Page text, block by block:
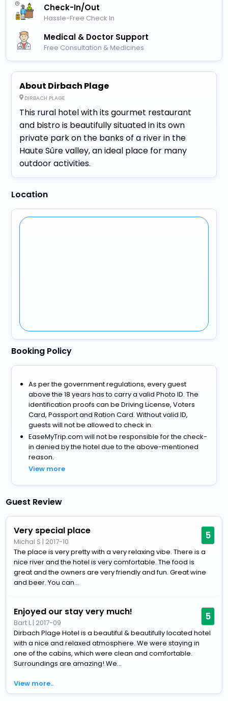
Check-In/out
Hassle-Free Check In
Medical & Doctor Support
Free Consultation & Medicines
About Dirbach Plage
DIRBACH PLAGE
This rural hotel with its gourmet restaurant
and bistro is beautifully situated in its own
private park on the banks of a river in the
Haute Sûre valley, an ideal place for many
outdoor activities.
Location
Booking Policy
As per the government regulations, every guest
above the 18 years has to carry a valid Photo ID. The
identification proofs can be Driving License, Voters
Card, Passport and Ration Card. Without valid ID,
guests will not be allowed to check in.
EaseMyTrip.com will not be responsible for the check-
in denied by the hotel due to the above-mentioned
reason.
View more
Guest Review
Very special place
Michal S | 2017-10 5
The place is very pretty with a very relaxing vibe. There is a
nice river and the hotel is very comfortable. The food is
great and the owners are very friendly and fun. Great wine
and beer. You can...
Enjoyed our stay very much!
Bart L| 2017-09 5
Dirbach Plage Hotel is a beautiful & beautifully located hotel
with a nice and relaxed atmosphere. We were staying in
one of the cabins, which were clean and comfortable.
Surroundings are amazing! We...
View more..